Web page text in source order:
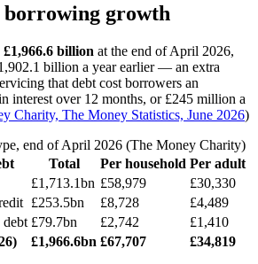
borrowing growth
£1,966.6 billion at the end of April 2026,
billion a year earlier — an extra
that debt cost borrowers an
interest over 12 months, or £245 million a
Charity, The Money Statistics, June 2026)
end of April 2026 (The Money Charity)
Total Per household Per adult
£1,713.1bn £58,979
£30,330
£253.5bn £8,728
£4,489
£79.7bn £2,742
£1,410
£1,966.6bn £67,707 £34,819